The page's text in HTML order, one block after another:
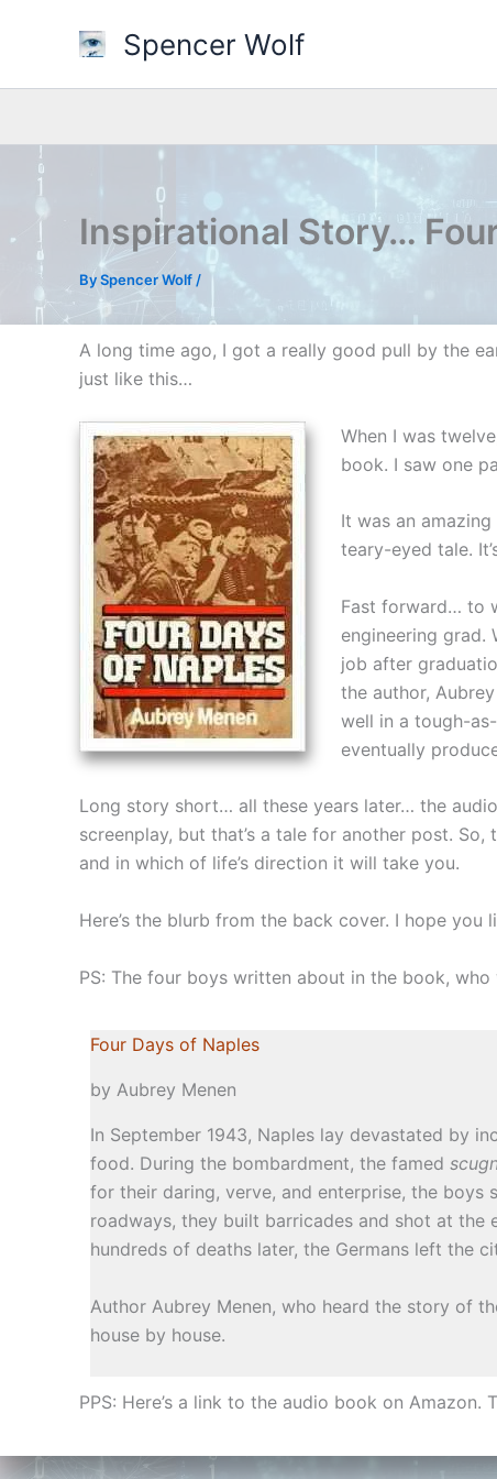
Spencer Wolf
Inspirational Story…
BySpencer Wolf /
A long time ago, I got a really good pull by the
just like this…
When I was
book. I saw one
It was an
teary-eyed tale.
Fast forward… to
engineering grad.
job after
the author,
well in a tough-
eventually
Long story short… all these years later… the
screenplay, but that’s a tale for another post.
and in which of life’s direction it will take you.
Here’s the blurb from the back cover. I hope you
PS: The four boys written about in the book, who
Four Days of Naples
by Aubrey Menen
In September 1943, Naples lay devastated by
food. During the bombardment, the famed
for their daring, verve, and enterprise, the boys
roadways, they built barricades and shot at the
hundreds of deaths later, the Germans left the
Author Aubrey Menen, who heard the story of
house by house.
PPS: Here’s a link to the audio book on